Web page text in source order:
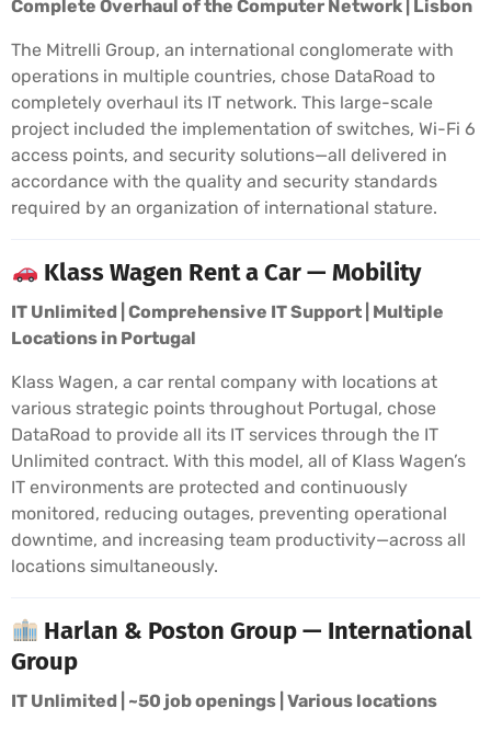
Complete Overhaul of the Computer Network | Lisbon
The Mitrelli Group, an international conglomerate with
operations in multiple countries, chose DataRoad to
completely overhaul its IT network. This large-scale
project included the implementation of switches, Wi-Fi 6
access points, and security solutions—all delivered in
accordance with the quality and security standards
required by an organization of international stature.
Klass Wagen Rent a Car — Mobility
IT Unlimited | Comprehensive IT Support | Multiple
Locations in Portugal
Klass Wagen, a car rental company with locations at
various strategic points throughout Portugal, chose
DataRoad to provide all its IT services through the IT
Unlimited contract. With this model, all of Klass Wagen’s
IT environments are protected and continuously
monitored, reducing outages, preventing operational
downtime, and increasing team productivity—across all
locations simultaneously.
Harlan & Poston Group — International
Group
IT Unlimited | ~50 job openings | Various locations